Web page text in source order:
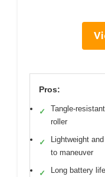
Pros:
✓
Tangle-resistant
roller
✓
Lightweight
to maneuver
✓ Long battery life